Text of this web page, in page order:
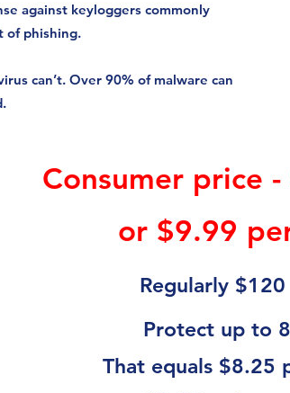
against keyloggers commonly
of phishing.
can’t. Over 90% of malware can
Consumer price
or $9.99
Regularly
Protect up to
That equals $8.25